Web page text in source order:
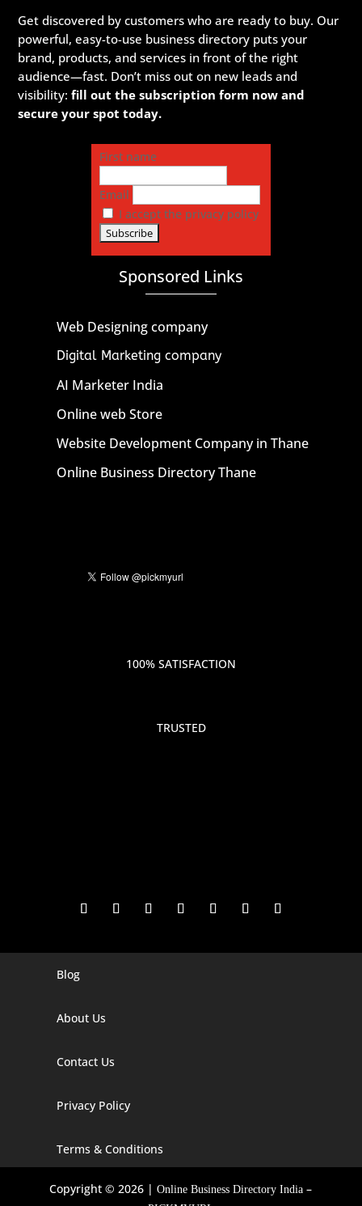
Get discovered by customers who are ready to buy. Our
powerful, easy-to-use business directory puts your
brand, products, and services in front of the right
audience—fast. Don’t miss out on new leads and
visibility:fill out the subscription form now and
secure your spot today.
First name
Email
I accept the privacy policy
Sponsored Links
Web Designing company
Digital Marketing company
AI Marketer India
Online web Store
Website Development Company in Thane
Online Business Directory Thane
100% SATISFACTION
TRUSTED
Digital Marketing Company In Agra
Digital Marketing Company In Alaska
Digital Marketing Company In Arizona
Digital Marketing Company In Arkansas
Blog
About Us
Contact Us
Privacy Policy
Terms & Conditions
Copyright © 2026 |Online Business Directory India –